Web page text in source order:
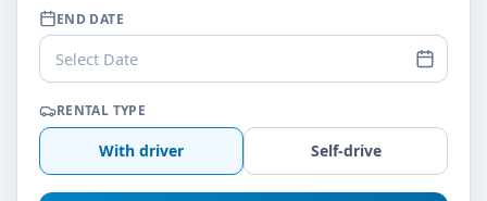
END DATE
Select Date
RENTAL TYPE
With driver Self-drive